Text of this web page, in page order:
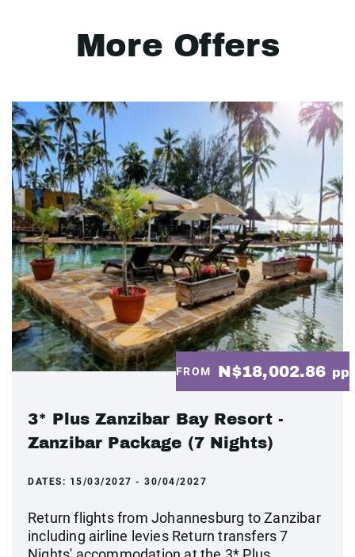
More Offers
FROM N$18,002.86 pp
3* Plus Zanzibar Bay Resort -
Zanzibar Package (7 Nights)
DATES: 15/03/2027 - 30/04/2027
Return flights from Johannesburg to Zanzibar
including airline levies Return transfers 7